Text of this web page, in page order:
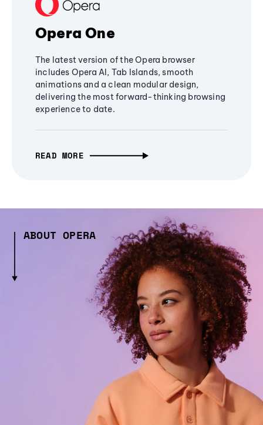
Opera One
The latest version of the Opera browser
includes Opera AI, Tab Islands, smooth
animations and a clean modular design,
delivering the most forward-thinking browsing
experience to date.
READ MORE
ABOUT OPERA